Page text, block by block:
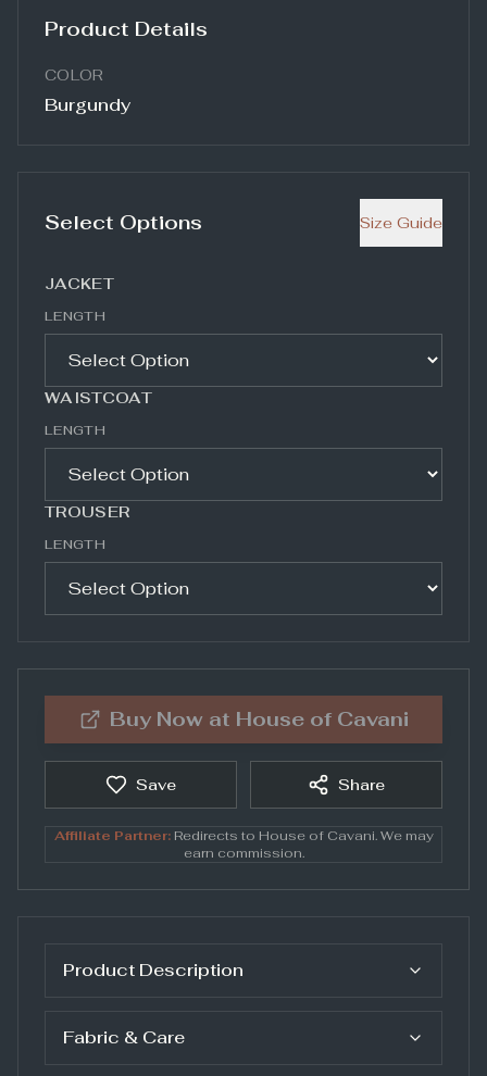
Product Details
COLOR
Burgundy
Select Options Size Guide
JACKET
LENGTH
WAISTCOAT
LENGTH
TROUSER
LENGTH
Buy Now at House of Cavani
Save Share
Affiliate Partner:Redirects to House of Cavani. We may
earn commission.
Product Description
Fabric & Care